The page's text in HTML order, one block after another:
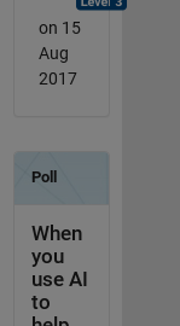
on 15
Aug
2017